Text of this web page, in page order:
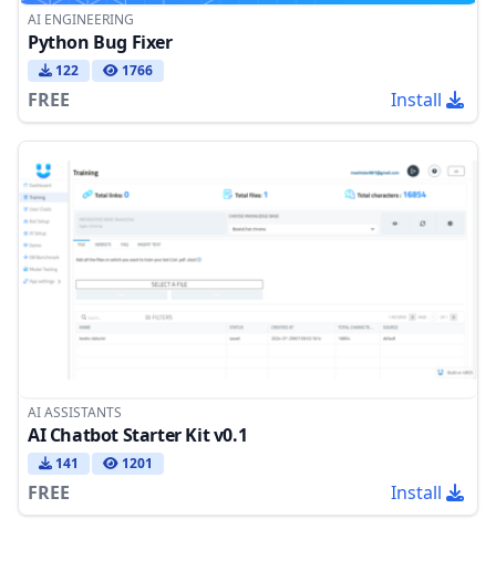
AI ENGINEERING
Python Bug Fixer
122 1766
FREE Install
AI ASSISTANTS
AI Chatbot Starter Kit v0.1
141 1201
FREE Install